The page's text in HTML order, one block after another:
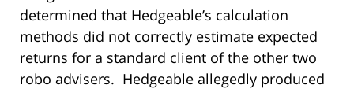
determined that Hedgeable’s calculation
methods did not correctly estimate expected
returns for a standard client of the other two
robo advisers. Hedgeable allegedly produced